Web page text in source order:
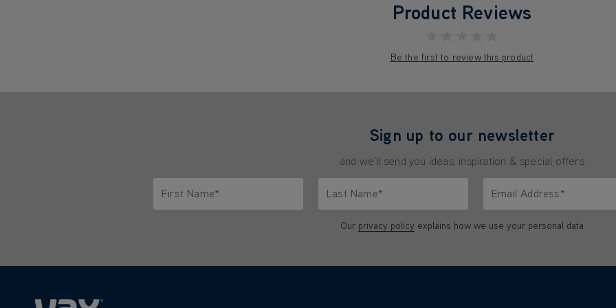
Product Reviews
Be the first to review this product
Sign up to our newsletter
and we'll send you ideas, inspiration & special offers
First Name*
Last Name*
Email Address*
Our privacy policy explains how we use your personal data